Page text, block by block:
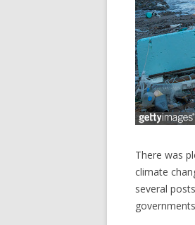
There was
climate
several